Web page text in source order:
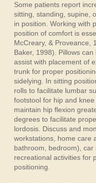
Some patients report
sitting, standing, supine,
in position. Working with
position of comfort is
McCreary, & Proveance,
Baker, 1998). Pillows
assist with placement of
trunk for proper
sidelying. In sitting
rolls to facilitate lumbar
footstool for hip and
maintain hip flexion
degrees to facilitate
lordosis. Discuss and
workstations, home care
bathroom, bedroom), car
recreational activities for
positioning.